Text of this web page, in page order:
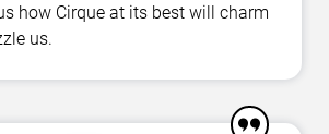
how Cirque at its best will charm
us.